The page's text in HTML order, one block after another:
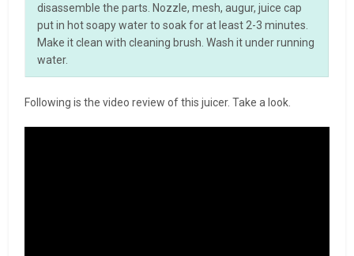
disassemble the parts. Nozzle, mesh, augur, juice cap
put in hot soapy water to soak for at least 2-3 minutes.
Make it clean with cleaning brush. Wash it under running
water.
Following is the video review of this juicer. Take a look.